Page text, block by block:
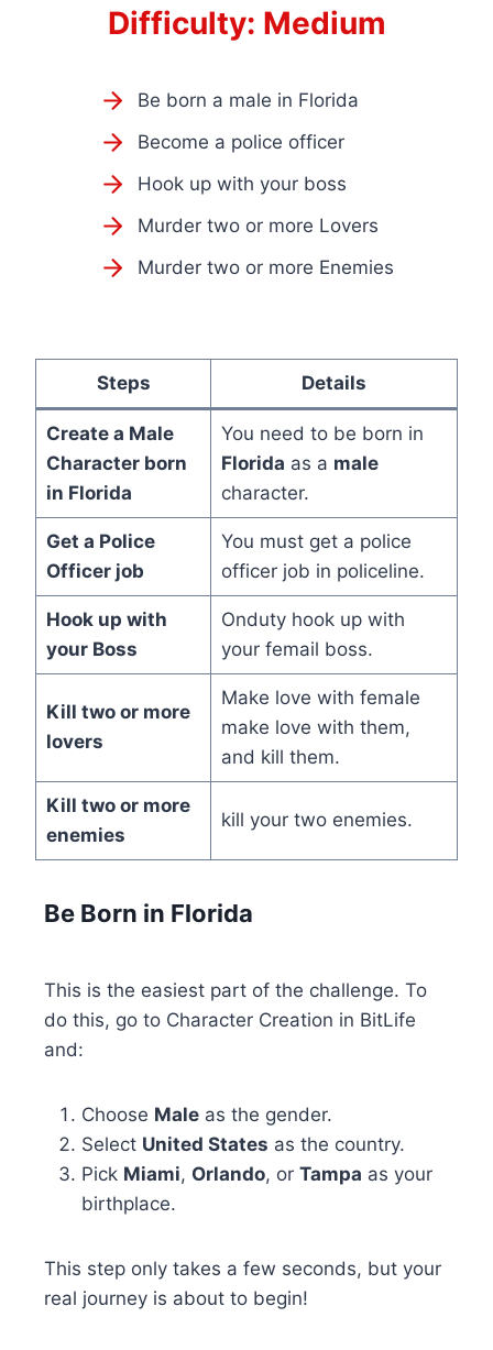
Difficulty: Medium
Be born a male in Florida
Become a police officer
Hook up with your boss
Murder two or more Lovers
Murder two or more Enemies
Steps Details
Create a Male
Characterborn
in Florida
You need to be born in
Florida as a male
character.
Get a Police
Officerjob
You must get a police
officer job in policeline.
Hook up with
your Boss
Onduty hook up with
your femail boss.
Kill two or more
lovers
Make love with female
make love with them,
and kill them.
Kill two or more
enemies
kill your two enemies.
Be Born in Florida
This is the easiest part of the challenge. To
do this, go to Character Creation in BitLife
and:
Choose Male as the gender.
Select United States as the country.
Pick Miami, Orlando, or Tampa as your
birthplace.
This step only takes a few seconds, but your
real journey is about to begin!